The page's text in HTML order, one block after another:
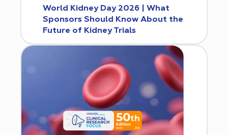
World Kidney Day 2026 | What
Sponsors Should Know About the
Future of Kidney Trials